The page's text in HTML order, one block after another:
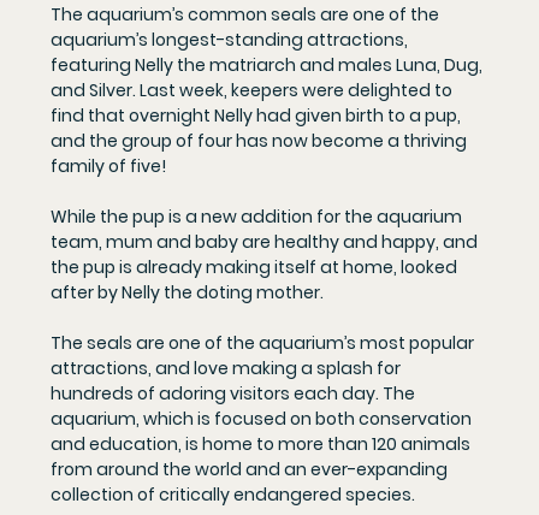
The aquarium’s common seals are one of the
aquarium’s longest-standing attractions,
featuring Nelly the matriarch and males Luna, Dug,
and Silver. Last week, keepers were delighted to
find that overnight Nelly had given birth to a pup,
and the group of four has now become a thriving
family of five!
While the pup is a new addition for the aquarium
team, mum and baby are healthy and happy, and
the pup is already making itself at home, looked
after by Nelly the doting mother.
The seals are one of the aquarium’s most popular
attractions, and love making a splash for
hundreds of adoring visitors each day. The
aquarium, which is focused on both conservation
and education, is home to more than 120 animals
from around the world and an ever-expanding
collection of critically endangered species.